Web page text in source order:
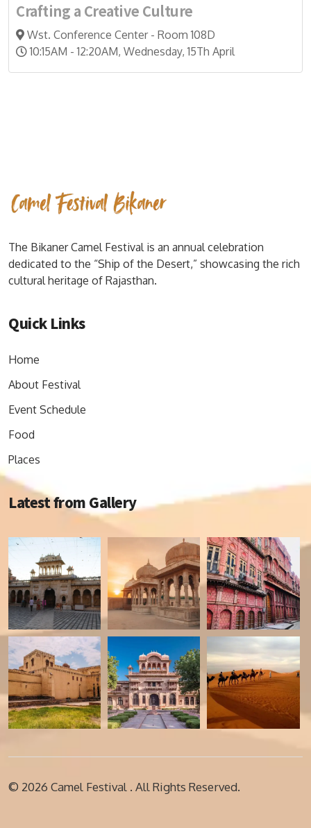
Crafting a Creative Culture
Wst. Conference Center - Room 108D
10:15AM - 12:20AM, Wednesday, 15Th April
The Bikaner Camel Festival is an annual celebration
dedicated to the “Ship of the Desert,” showcasing the rich
cultural heritage of Rajasthan.
Quick Links
Home
About Festival
Event Schedule
Food
Places
Latest from Gallery
© 2026 Camel Festival . All Rights Reserved.